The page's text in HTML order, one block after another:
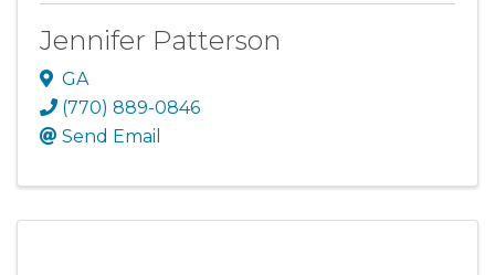
Jennifer Patterson
GA
(770) 889-0846
Send Email